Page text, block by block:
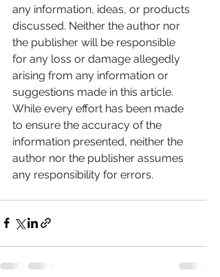
any information, ideas, or products
discussed. Neither the author nor
the publisher will be responsible
for any loss or damage allegedly
arising from any information or
suggestions made in this article.
While every effort has been made
to ensure the accuracy of the
information presented, neither the
author nor the publisher assumes
any responsibility for errors.